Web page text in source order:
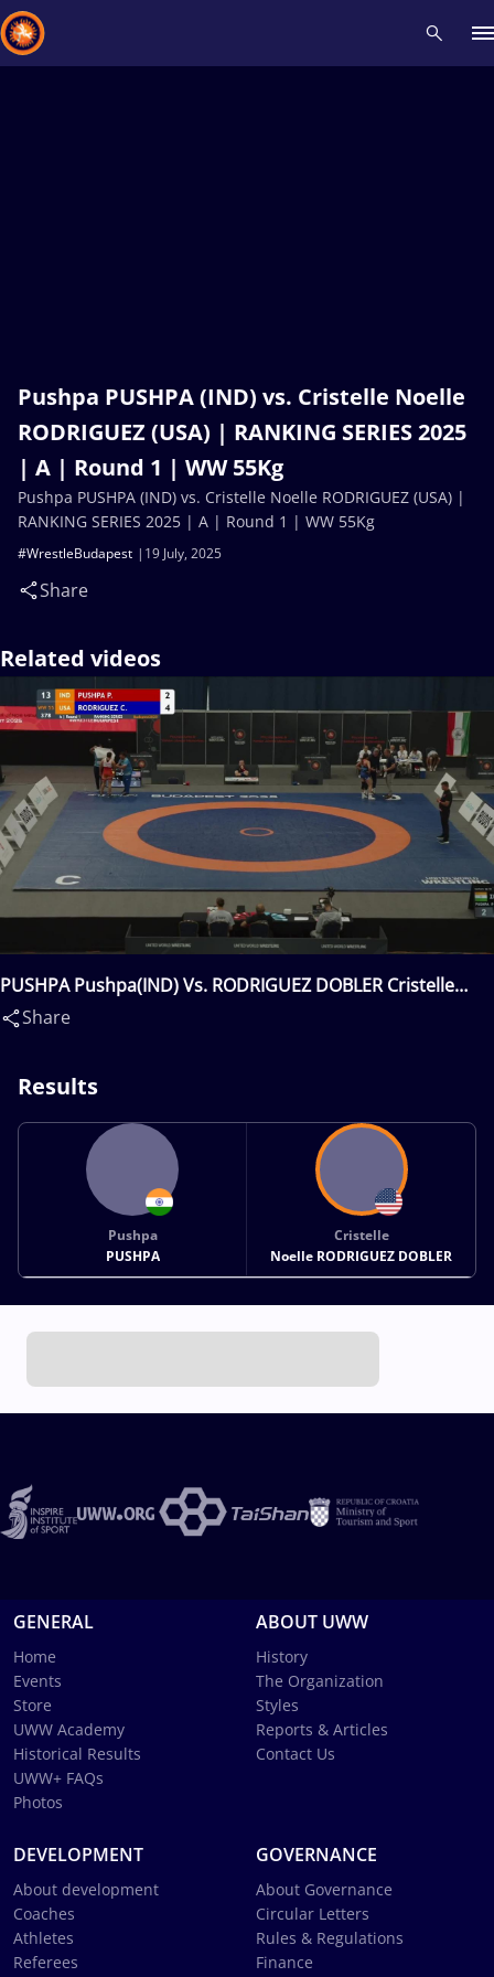
Pushpa PUSHPA (IND) vs. Cristelle Noelle
RODRIGUEZ (USA) | RANKING SERIES 2025
| A | Round 1 | WW 55Kg
19 July, 2025
#WrestleBudapest
Share
Pushpa PUSHPA (IND) vs. Cristelle Noelle RODRIGUEZ (USA) |
RANKING SERIES 2025 | A | Round 1 | WW 55Kg
Related videos
PUSHPA Pushpa(IND) Vs. RODRIGUEZ DOBLER Cristelle
Noelle(USA)
Share
Results
Pushpa
PUSHPA
Cristelle
Noelle RODRIGUEZ DOBLER
GENERAL
Home
Events
Store
UWW Academy
Historical Results
UWW+ FAQs
Photos
ABOUT UWW
History
The Organization
Styles
Reports & Articles
Contact Us
DEVELOPMENT
About development
Coaches
Athletes
Referees
GOVERNANCE
About Governance
Circular Letters
Rules & Regulations
Finance